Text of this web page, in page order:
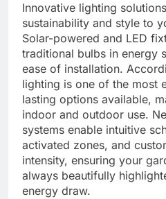
Innovative lighting
sustainability and style to
Solar-powered and LED
traditional bulbs in energy
ease of installation.
lighting is one of the most
lasting options available,
indoor and outdoor use.
systems enable intuitive
activated zones, and
intensity, ensuring your
always beautifully
energy draw.